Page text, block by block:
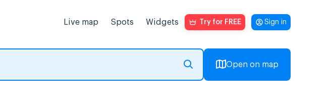
Live map Spots Widgets Try for FREE Sign in
Open on map